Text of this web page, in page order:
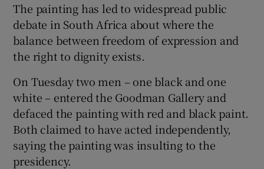
The painting has led to widespread public
debate in South Africa about where the
balance between freedom of expression and
the right to dignity exists.
On Tuesday two men – one black and one
white – entered the Goodman Gallery and
defaced the painting with red and black paint.
Both claimed to have acted independently,
saying the painting was insulting to the
presidency.